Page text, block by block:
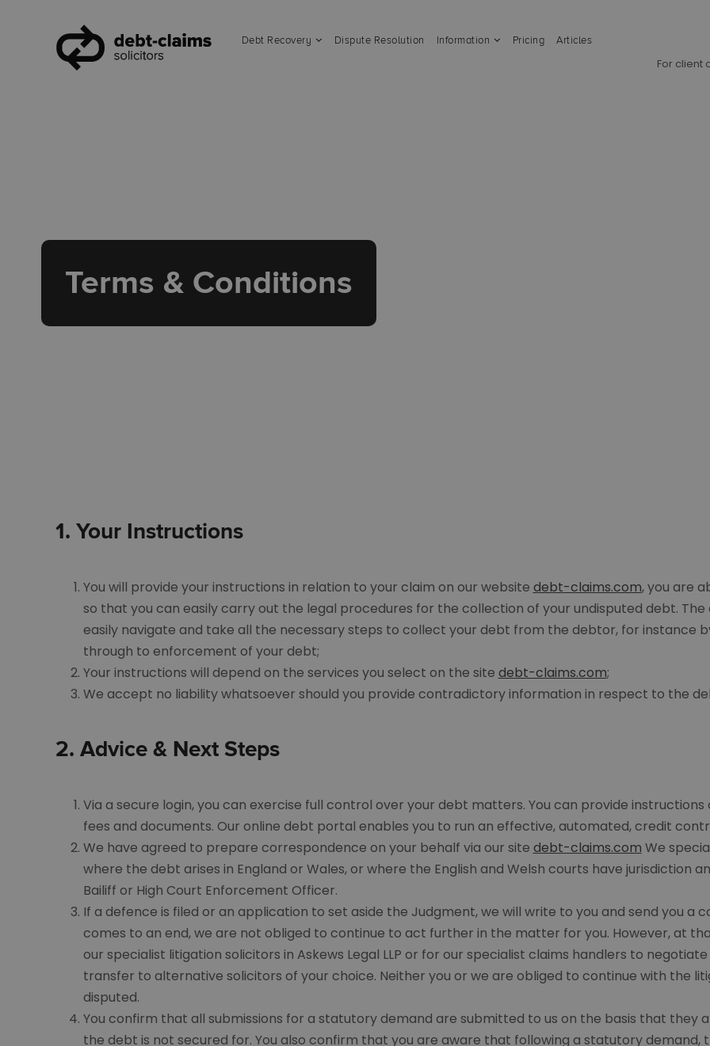
Debt Recovery Dispute Resolution Information Pricing Articles
For client
Terms & Conditions
1. Your Instructions
You will provide your instructions in relation to your claim on our website debt-claims.com, you are
so that you can easily carry out the legal procedures for the collection of your undisputed debt.
easily navigate and take all the necessary steps to collect your debt from the debtor, for instance
through to enforcement of your debt;
Your instructions will depend on the services you select on the site debt-claims.com;
We accept no liability whatsoever should you provide contradictory information in respect to the
2. Advice& Next Steps
Via a secure login, you can exercise full control over your debt matters. You can provide
fees and documents. Our online debt portal enables you to run an effective, automated, credit
We have agreed to prepare correspondence on your behalf via our site debt-claims.com We
where the debt arises in England or Wales, or where the English and Welsh courts have
Bailiff or High Court Enforcement Officer.
If a defence is filed or an application to set aside the Judgment, we will write to you and send you
comes to an end, we are not obliged to continue to act further in the matter for you. However, at
our specialist litigation solicitors in Askews Legal LLP or for our specialist claims handlers to
transfer to alternative solicitors of your choice. Neither you or we are obliged to continue with the
disputed.
You confirm that all submissions for a statutory demand are submitted to us on the basis that they
the debt is not secured for. You also confirm that you are aware that following a statutory demand,